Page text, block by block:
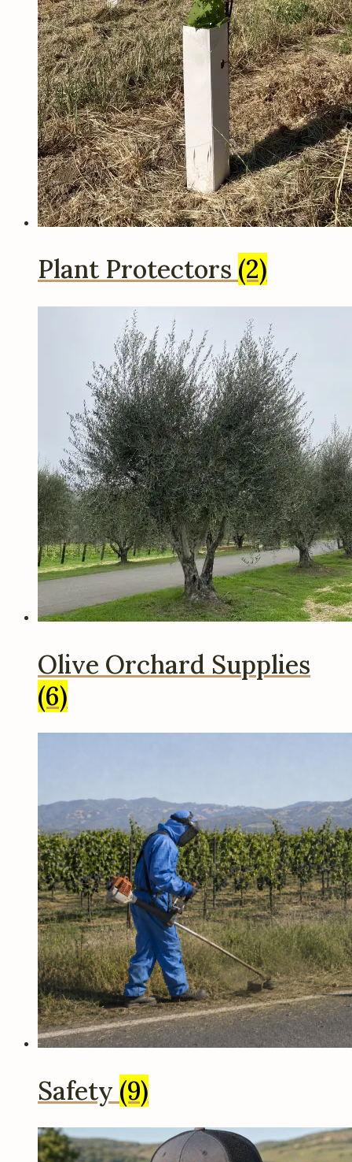
Plant Protectors (2)
Olive Orchard Supplies
(6)
Safety (9)